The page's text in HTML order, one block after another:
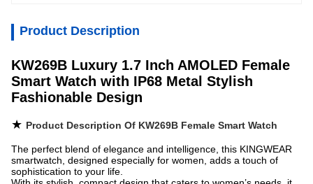
Product Description
KW269B Luxury 1.7 Inch AMOLED Female
Smart Watch with IP68 Metal Stylish
Fashionable Design
★ Product Description Of KW269B Female Smart Watch
The perfect blend of elegance and intelligence, this KINGWEAR
smartwatch, designed especially for women, adds a touch of
sophistication to your life.